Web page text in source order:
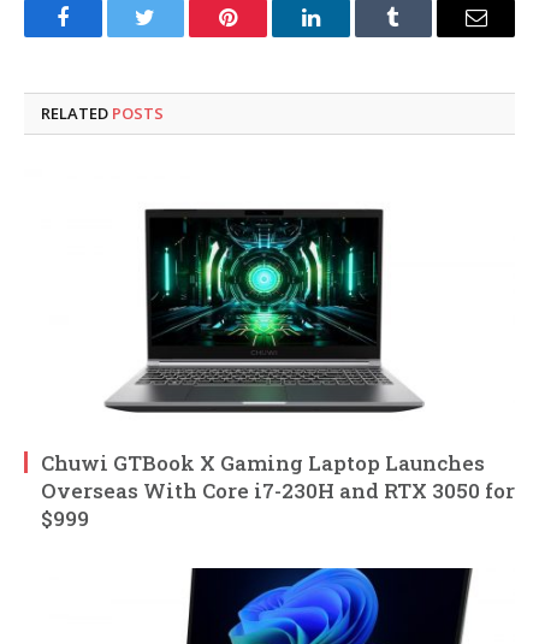
FacebookTwitter Pinterest LinkedInTumblr Email
RELATED POSTS
Chuwi GTBook X Gaming Laptop Launches
Overseas With Core i7-230H and RTX 3050 for
$999